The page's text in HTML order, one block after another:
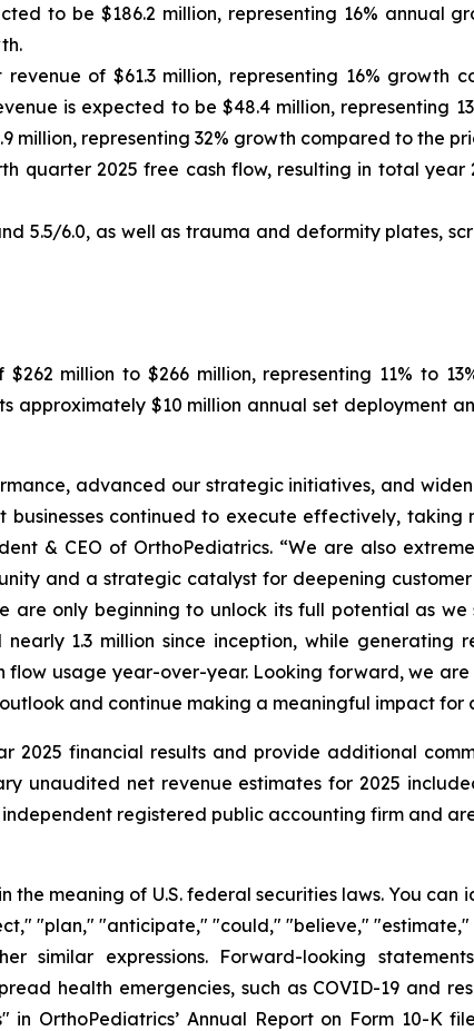
to be $186.2 million, representing 16% annual
of $61.3 million, representing 16% growth
is expected to be $48.4 million, representing
million, representing 32% growth compared to the
quarter 2025 free cash flow, resulting in total
5.5/6.0, as well as trauma and deformity plates,
million to $266 million, representing 11% to
approximately $10 million annual set deployment
advanced our strategic initiatives, and
continued to execute effectively,
& CEO of OrthoPediatrics. “We are also
and a strategic catalyst for deepening
only beginning to unlock its full potential as we
1.3 million since inception, while generating
flow usage year-over-year. Looking forward, we
and continue making a meaningful impact for
2025 financial results and provide additional
unaudited net revenue estimates for 2025
registered public accounting firm and
the meaning of U.S. federal securities laws. You
"plan," "anticipate," "could," "believe,"
similar expressions. Forward-looking
health emergencies, such as COVID-19 and
OrthoPediatrics’ Annual Report on Form 10-K